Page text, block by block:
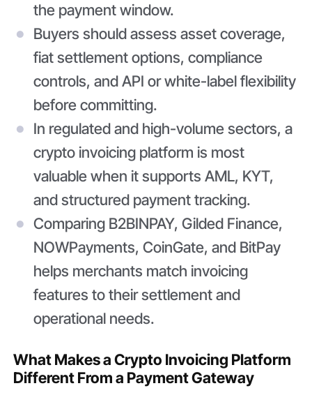
the payment window.
Buyers should assess asset coverage,
fiat settlement options, compliance
controls, and API or white-label flexibility
before committing.
In regulated and high-volume sectors, a
crypto invoicing platform is most
valuable when it supports AML, KYT,
and structured payment tracking.
Comparing B2BINPAY, Gilded Finance,
NOWPayments, CoinGate, and BitPay
helps merchants match invoicing
features to their settlement and
operational needs.
What Makes a Crypto Invoicing Platform
Different From a Payment Gateway